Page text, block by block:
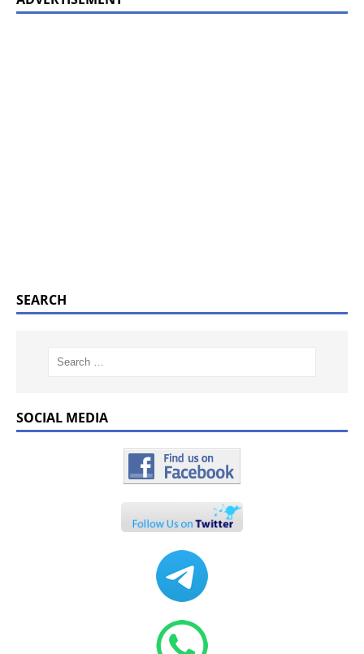
SEARCH
SOCIAL MEDIA